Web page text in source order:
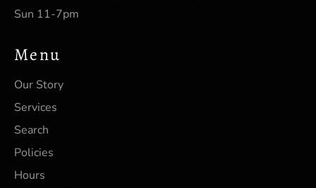
Sun 11-7pm
Menu
Our Story
Services
Search
Policies
Hours